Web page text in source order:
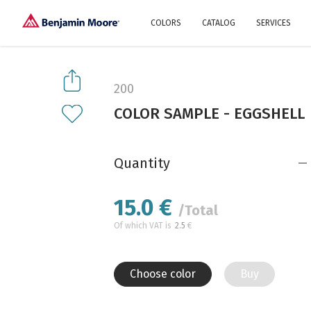
COLORS
A collection of colors
CATALOG SERVICES
200
COLOR SAMPLE - EGGSHELL
Quantity
15.0 € /Total
Of which VAT is 2.5 €
Choose color Buy